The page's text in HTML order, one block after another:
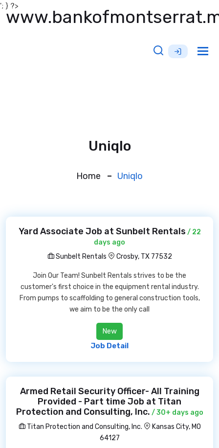
'; } ?>
Uniqlo
Home Uniqlo
Yard Associate Job at Sunbelt Rentals / 22
days ago
Sunbelt Rentals
Crosby, TX 77532
Join Our Team! Sunbelt Rentals strives to be the
customer's first choice in the equipment rental industry.
From pumps to scaffolding to general construction tools,
we aim to be the only call
New
Job Detail
Armed Retail Security Officer- All Training
Provided - Part time Job at Titan
Protection and Consulting, Inc. / 30+ days ago
Titan Protection and Consulting, Inc.
Kansas City, MO
64127